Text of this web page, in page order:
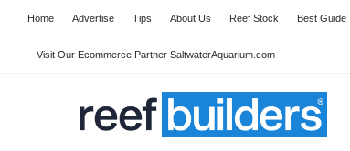
Home Advertise Tips About Us Reef Stock Best Guide
Visit Our Ecommerce Partner SaltwaterAquarium.com